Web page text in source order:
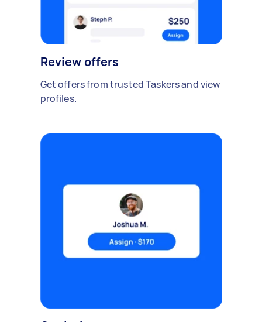
Review offers
Get offers from trusted Taskers and view
profiles.